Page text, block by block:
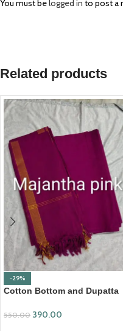
You must belogged in to post a
Related products
-29%
Cotton Bottom and Dupatta
550.00 390.00